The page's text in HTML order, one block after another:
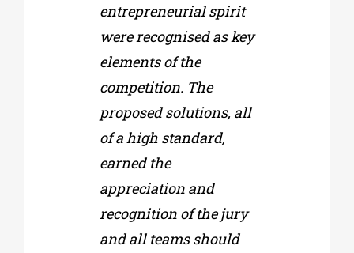
entrepreneurial spirit
were recognised as key
elements of the
competition. The
proposed solutions, all
of a high standard,
earned the
appreciation and
recognition of the jury
and all teams should